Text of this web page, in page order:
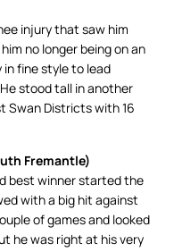
injury that saw him
no longer being on an
in fine style to lead
stood tall in another
Swan Districts with 16
Fremantle)
best winner started the
with a big hit against
of games and looked
he was right at his very